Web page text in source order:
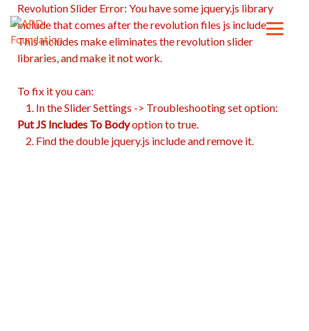
Revolution Slider Error: You have some jquery.js library
include that comes after the revolution files js include.
This includes make eliminates the revolution slider
libraries, and make it not work.
To fix it you can:
1. In the Slider Settings -> Troubleshooting set option:
Put JS Includes To Bodyoption to true.
2. Find the double jquery.js include and remove it.